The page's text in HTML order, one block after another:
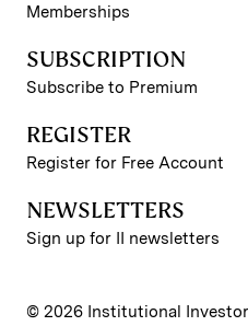
Memberships
SUBSCRIPTION
Subscribe to Premium
REGISTER
Register for Free Account
NEWSLETTERS
Sign up for II newsletters
© 2026 Institutional